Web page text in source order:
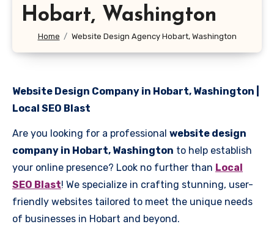
Hobart, Washington
Home Website Design Agency Hobart, Washington
Website Design Company in Hobart, Washington |
Local SEO Blast
Are you looking for a professional website design
company in Hobart, Washington to help establish
your online presence? Look no further than Local
SEO Blast! We specialize in crafting stunning, user-
friendly websites tailored to meet the unique needs
of businesses in Hobart and beyond.